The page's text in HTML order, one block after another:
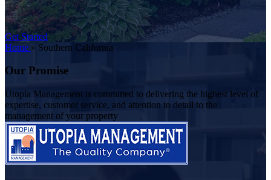
Get Started
Home » Southern California
Our Promise
Utopia Management is committed to delivering the highest level of
expertise, customer service, and attention to detail to the
management of your property